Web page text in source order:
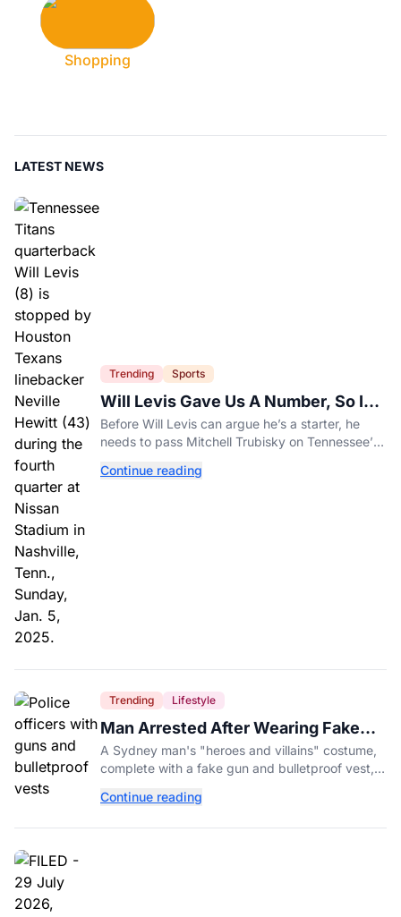
Shopping
LATEST NEWS
Trending Sports
Will Levis Gave Us A Number, So I
Counted
Before Will Levis can argue he’s a starter, he
needs to pass Mitchell Trubisky on Tennessee’s
Continue reading
Trending Lifestyle
Man Arrested After Wearing Fake
Gun to Office Costume Party
A Sydney man's "heroes and villains" costume,
complete with a fake gun and bulletproof vest,
entertainment district.
Continue reading